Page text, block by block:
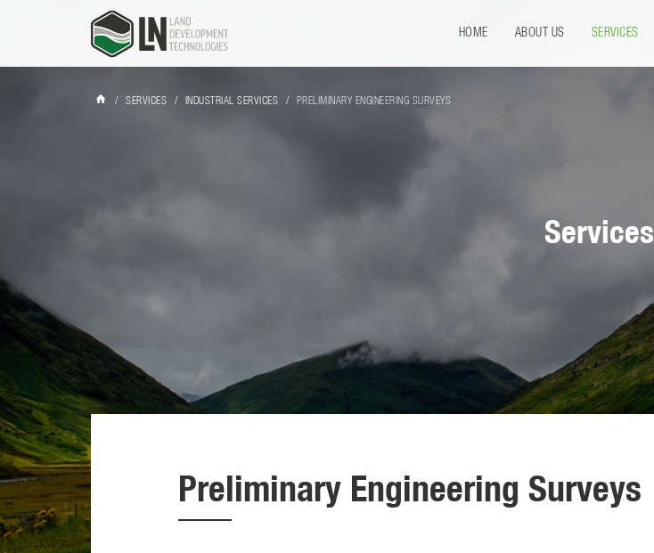
HOME ABOUT US SERVICES
/ SERVICES / INDUSTRIAL SERVICES / PRELIMINARY ENGINEERING SURVEYS
Services
Preliminary Engineering Surveys